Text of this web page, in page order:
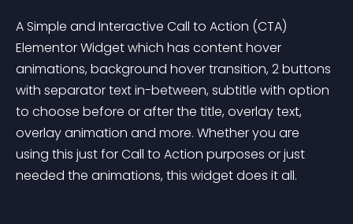
A Simple and Interactive Call to Action (CTA)
Elementor Widget which has content hover
animations, background hover transition, 2 buttons
with separator text in-between, subtitle with option
to choose before or after the title, overlay text,
overlay animation and more. Whether you are
using this just for Call to Action purposes or just
needed the animations, this widget does it all.